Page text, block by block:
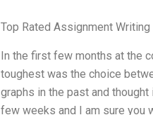
Top Rated Assignment Writing
In the first few months at the
toughest was the choice
graphs in the past and
few weeks and I am sure you